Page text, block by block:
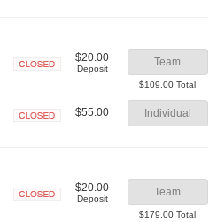
$20.00
Deposit
Team
$109.00 Total
$55.00 Individual
$20.00
Deposit
Team
$179.00 Total